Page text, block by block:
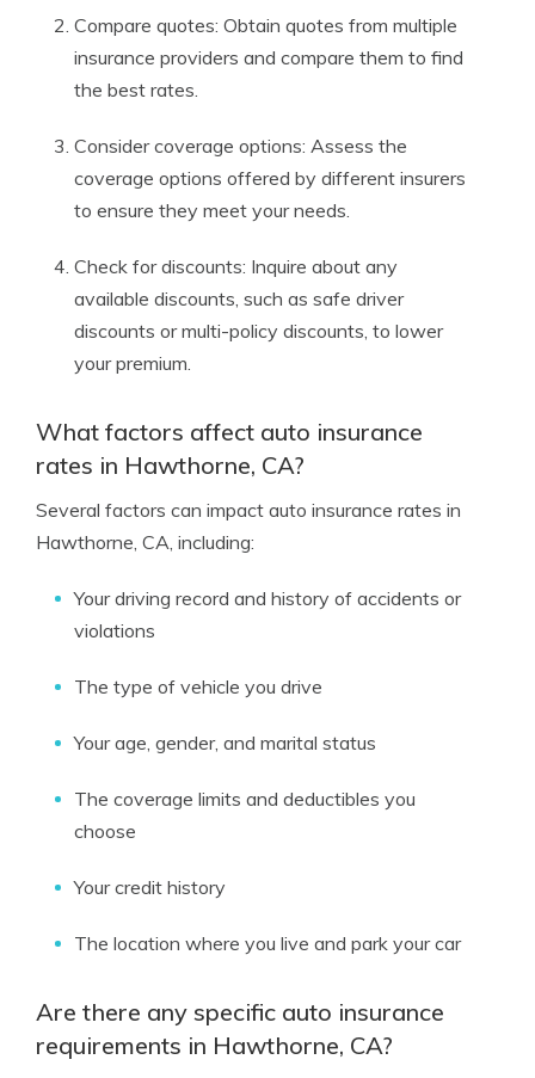
Compare quotes: Obtain quotes from multiple
insurance providers and compare them to find
the best rates.
Consider coverage options: Assess the
coverage options offered by different insurers
to ensure they meet your needs.
Check for discounts: Inquire about any
available discounts, such as safe driver
discounts or multi-policy discounts, to lower
your premium.
What factors affect auto insurance
rates in Hawthorne, CA?
Several factors can impact auto insurance rates in
Hawthorne, CA, including:
Your driving record and history of accidents or
violations
The type of vehicle you drive
Your age, gender, and marital status
The coverage limits and deductibles you
choose
Your credit history
The location where you live and park your car
Are there any specific auto insurance
requirements in Hawthorne, CA?